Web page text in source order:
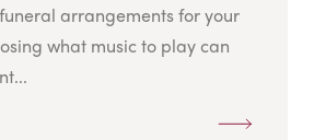
arrangements for your
what music to play can